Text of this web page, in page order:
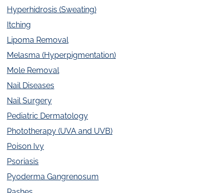
Hyperhidrosis (Sweating)
Itching
Lipoma Removal
Melasma (Hyperpigmentation)
Mole Removal
Nail Diseases
Nail Surgery
Pediatric Dermatology
Phototherapy (UVA and UVB)
Poison Ivy
Psoriasis
Pyoderma Gangrenosum